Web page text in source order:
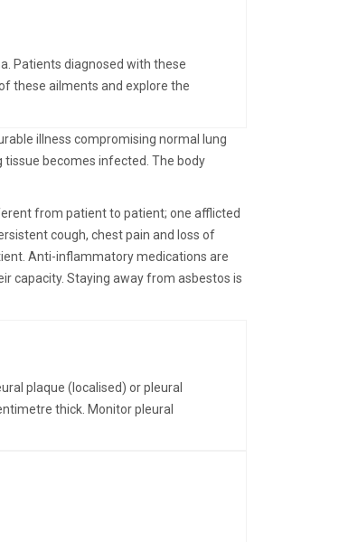
Patients diagnosed with these
these ailments and explore the
illness compromising normal lung
becomes infected. The body
from patient to patient; one afflicted
cough, chest pain and loss of
Anti-inflammatory medications are
capacity. Staying away from asbestos is
plaque (localised) or pleural
thick. Monitor pleural